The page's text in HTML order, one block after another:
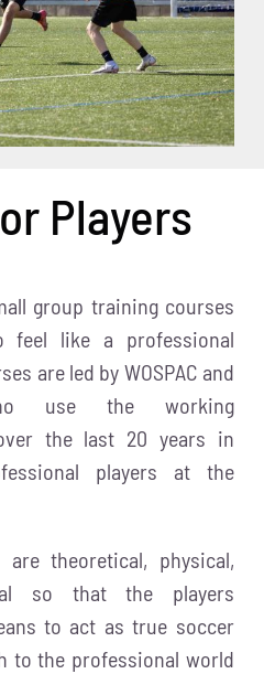
Players
group training courses
feel like a professional
are led by WOSPAC and
use the working
the last 20 years in
players at the
theoretical, physical,
so that the players
to act as true soccer
to the professional world